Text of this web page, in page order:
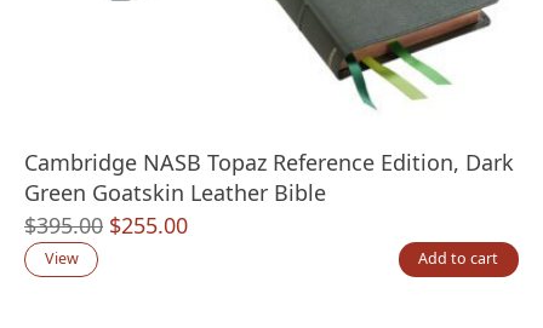
Cambridge NASB Topaz Reference Edition, Dark
Green Goatskin Leather Bible
$395.00 Original
$255.00Current
View Add to cart